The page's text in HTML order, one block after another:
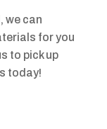
we can
for you
to pick up
today!